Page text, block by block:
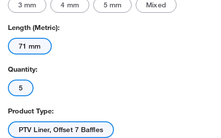
3 mm 4 mm 5 mm Mixed
Length (Metric):
71 mm
Quantity:
5
Product Type:
PTV Liner, Offset 7 Baffles